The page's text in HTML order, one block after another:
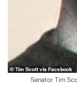
Senator Tim